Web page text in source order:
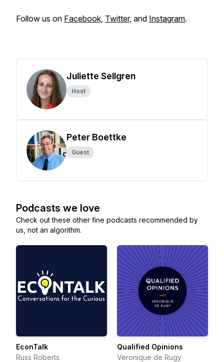
Follow us on Facebook, Twitter, and Instagram.
Juliette Sellgren
Host
Peter Boettke
Guest
Podcasts we love
Check out these other fine podcasts recommended by
us, not an algorithm.
EconTalk
Russ Roberts
Qualified Opinions
Veronique de Rugy